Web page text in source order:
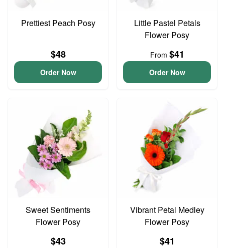
Prettiest Peach Posy
$48
Order Now
Little Pastel Petals
Flower Posy
From $41
Order Now
Sweet Sentiments
Flower Posy
$43
Vibrant Petal Medley
Flower Posy
$41